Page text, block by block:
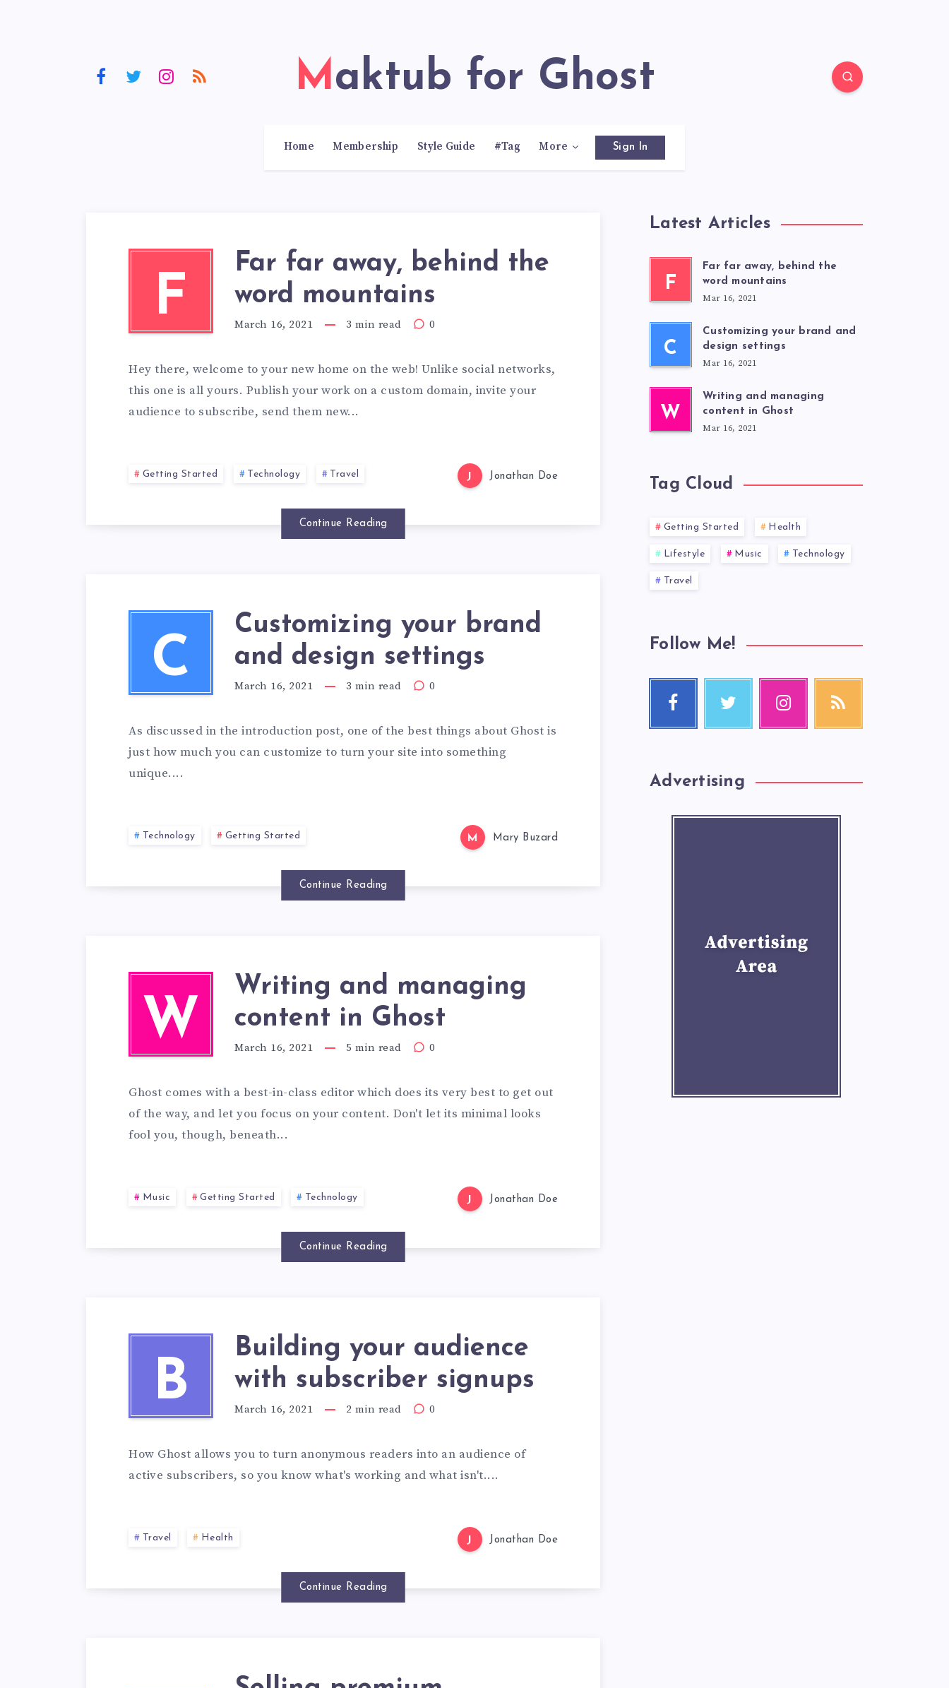
Maktub for Ghost
Home Membership Style Guide #Tag More Sign In
F
Far far away, behind the
word mountains
March 16, 2021 3 min read 0
Hey there, welcome to your new home on the web! Unlike social networks,
this one is all yours. Publish your work on a custom domain, invite your
audience to subscribe, send them new...
Getting Started Technology Travel J Jonathan Doe
Continue Reading
C
Customizing your brand
and design settings
March 16, 2021 3 min read 0
As discussed in the introduction post, one of the best things about Ghost is
just how much you can customize to turn your site into something
unique....
Technology Getting Started M Mary Buzard
Continue Reading
W
Writing and managing
content in Ghost
March 16, 2021 5 min read 0
Ghost comes with a best-in-class editor which does its very best to get out
of the way, and let you focus on your content. Don't let its minimal looks
fool you, though, beneath...
Music Getting Started Technology J Jonathan Doe
Continue Reading
B
Building your audience
with subscriber signups
March 16, 2021 2 min read 0
How Ghost allows you to turn anonymous readers into an audience of
active subscribers, so you know what's working and what isn't....
Travel Health J Jonathan Doe
Continue Reading
Latest Articles
F
Far far away, behind the
word mountains
Mar 16, 2021
C
Customizing your brand and
design settings
Mar 16, 2021
W
Writing and managing
content in Ghost
Mar 16, 2021
Tag Cloud
Getting Started Health
Lifestyle Music Technology
Travel
Follow Me!
Advertising